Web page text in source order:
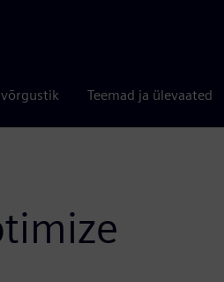
Teemad ja ülevaated